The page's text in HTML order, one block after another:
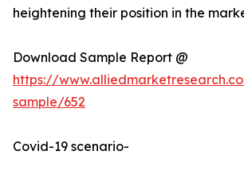
heightening their position in the
Download Sample Report @
https://
sample/652
Covid-19 scenario-